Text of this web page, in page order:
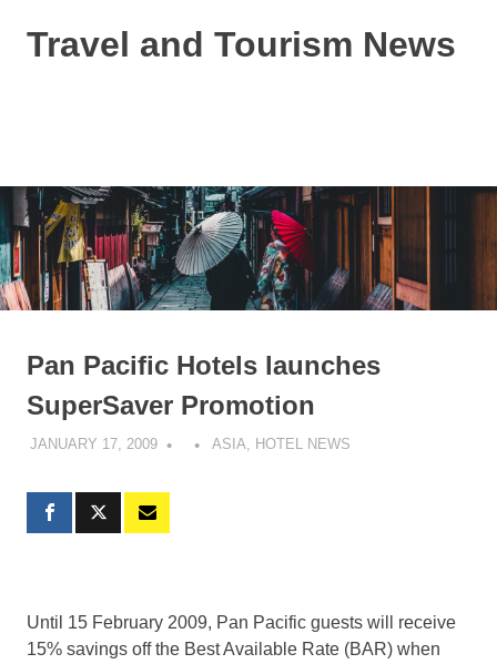
Travel and Tourism News
Pan Pacific Hotels launches
SuperSaver Promotion
JANUARY 17, 2009 ASIA HOTEL NEWS
Until 15 February 2009, Pan Pacific guests will receive
15% savings off the Best Available Rate (BAR) when